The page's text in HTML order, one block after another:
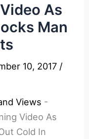
As
Man
10, 2017 /
Views -
Video As
Cold In